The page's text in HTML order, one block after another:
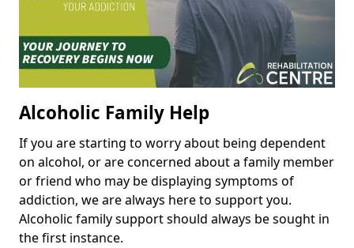
Alcoholic Family Help
If you are starting to worry about being dependent
on alcohol, or are concerned about a family member
or friend who may be displaying symptoms of
addiction, we are always here to support you.
Alcoholic family support should always be sought in
the first instance.